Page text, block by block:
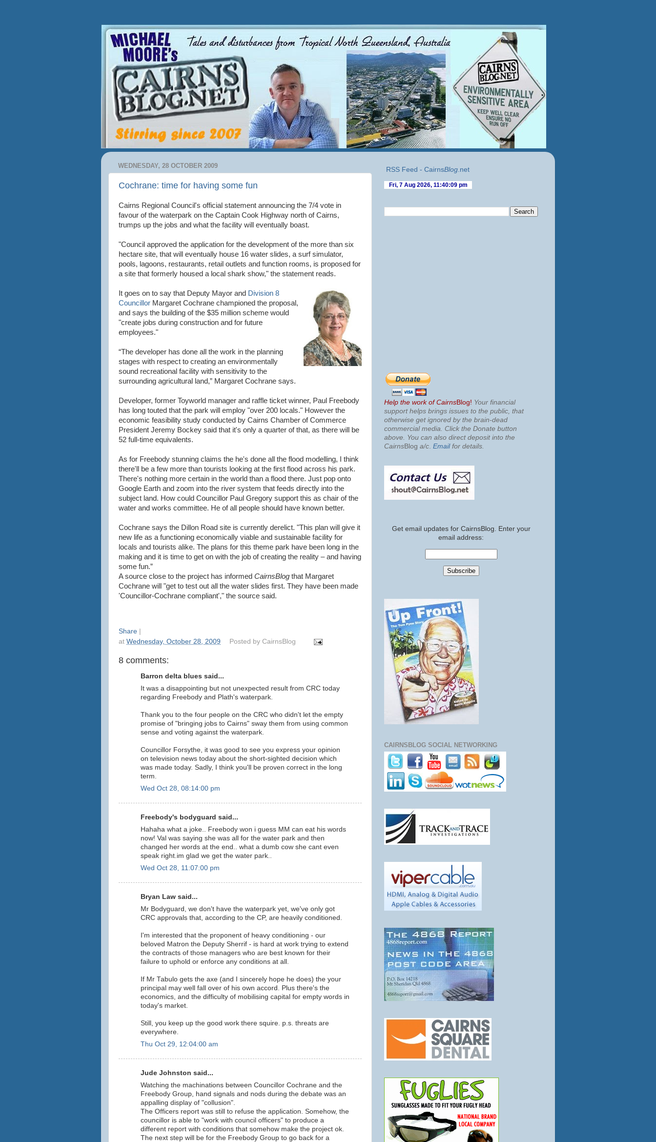
WEDNESDAY, 28 OCTOBER 2009
Cochrane: time for having some fun
Cairns Regional Council's official statement announcing the 7/4 vote in
favour of the waterpark on the Captain Cook Highway north of Cairns,
trumps up the jobs and what the facility will eventually boast.
"Council approved the application for the development of the more than six
hectare site, that will eventually house 16 water slides, a surf simulator,
pools, lagoons, restaurants, retail outlets and function rooms, is proposed for
a site that formerly housed a local shark show," the statement reads.
It goes on to say that Deputy Mayor and Division 8
Councillor Margaret Cochrane championed the proposal,
and says the building of the $35 million scheme would
"create jobs during construction and for future
employees."
“The developer has done all the work in the planning
stages with respect to creating an environmentally
sound recreational facility with sensitivity to the
surrounding agricultural land,” Margaret Cochrane says.
Developer, former Toyworld manager and raffle ticket winner, Paul Freebody
has long touted that the park will employ "over 200 locals." However the
economic feasibility study conducted by Cairns Chamber of Commerce
President Jeremy Bockey said that it's only a quarter of that, as there will be
52 full-time equivalents.
As for Freebody stunning claims the he's done all the flood modelling, I think
there'll be a few more than tourists looking at the first flood across his park.
There's nothing more certain in the world than a flood there. Just pop onto
Google Earth and zoom into the river system that feeds directly into the
subject land. How could Councillor Paul Gregory support this as chair of the
water and works committee. He of all people should have known better.
Cochrane says the Dillon Road site is currently derelict. "This plan will give it
new life as a functioning economically viable and sustainable facility for
locals and tourists alike. The plans for this theme park have been long in the
making and it is time to get on with the job of creating the reality – and having
some fun.”
A source close to the project has informed CairnsBlog that Margaret
Cochrane will "get to test out all the water slides first. They have been made
'Councillor-Cochrane compliant'," the source said.
Share
at Wednesday, October 28, 2009 Posted by CairnsBlog
8 comments:
Barron delta blues said...
It was a disappointing but not unexpected result from CRC today
regarding Freebody and Plath's waterpark.
Thank you to the four people on the CRC who didn't let the empty
promise of "bringing jobs to Cairns" sway them from using common
sense and voting against the waterpark.
Councillor Forsythe, it was good to see you express your opinion
on television news today about the short-sighted decision which
was made today. Sadly, I think you'll be proven correct in the long
term.
Wed Oct 28, 08:14:00 pm
Freebody's bodyguard said...
Hahaha what a joke.. Freebody won i guess MM can eat his words
now! Val was saying she was all for the water park and then
changed her words at the end.. what a dumb cow she cant even
speak right.im glad we get the water park..
Wed Oct 28, 11:07:00 pm
Bryan Law said...
Mr Bodyguard, we don't have the waterpark yet, we've only got
CRC approvals that, according to the CP, are heavily conditioned.
I'm interested that the proponent of heavy conditioning - our
beloved Matron the Deputy Sherrif - is hard at work trying to extend
the contracts of those managers who are best known for their
failure to uphold or enforce any conditions at all.
If Mr Tabulo gets the axe (and I sincerely hope he does) the your
principal may well fall over of his own accord. Plus there's the
economics, and the difficulty of mobilising capital for empty words in
today's market.
Still, you keep up the good work there squire. p.s. threats are
everywhere.
Thu Oct 29, 12:04:00 am
Jude Johnston said...
Watching the machinations between Councillor Cochrane and the
Freebody Group, hand signals and nods during the debate was an
appalling display of "collusion".
The Officers report was still to refuse the application. Somehow, the
councillor is able to "work with council officers" to produce a
different report with conditions that somehow make the project ok.
The next step will be for the Freebody Group to go back for a
RSS Feed - CairnsBlog.net
Help the work of CairnsBlog! Your financial
support helps brings issues to the public, that
otherwise get ignored by the brain-dead
commercial media. Click the Donate button
above. You can also direct deposit into the
CairnsBlog a/c Emailfor details.
Get email updates for CairnsBlog. Enter your
email address:
CAIRNSBLOG SOCIAL NETWORKING